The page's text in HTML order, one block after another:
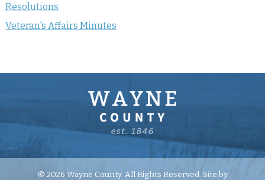
Resolutions
Veteran's Affairs Minutes
© 2026 Wayne County. All Rights Reserved. Site by